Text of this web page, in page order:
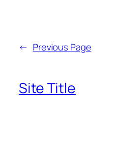
← Previous Page
Site Title